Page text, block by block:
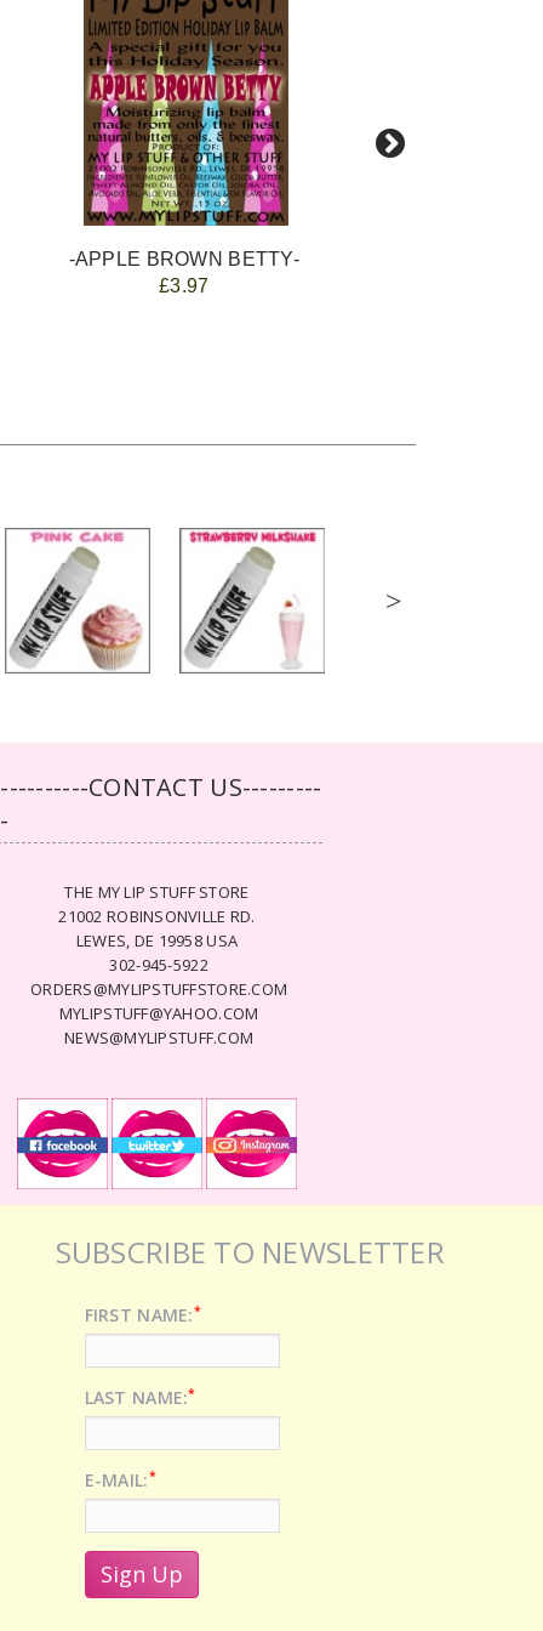
-APPLE BROWN BETTY-
£3.97
>
CONTACT US---------
THE MY LIP STUFF STORE
21002 ROBINSONVILLE RD.
LEWES, DE 19958 USA
302-945-5922
ORDERS@MYLIPSTUFFSTORE.COM
MYLIPSTUFF@YAHOO.COM
NEWS@MYLIPSTUFF.COM
SUBSCRIBE TO NEWSLETTER
FIRST NAME:*
LAST NAME:*
E-MAIL:*